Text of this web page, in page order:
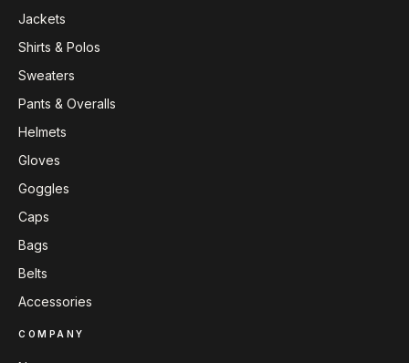
Jackets
Shirts & Polos
Sweaters
Pants & Overalls
Helmets
Gloves
Goggles
Caps
Bags
Belts
Accessories
COMPANY